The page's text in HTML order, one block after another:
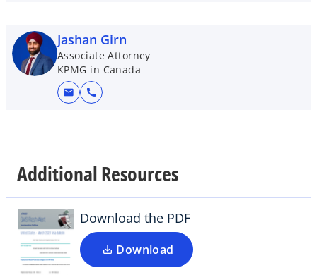
Jashan Girn
Associate Attorney
KPMG in Canada
mail call
Additional Resources
Download the PDF
Download
n
s
i
n
a
n